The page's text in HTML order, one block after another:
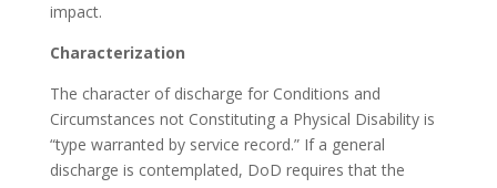
impact.
Characterization
The character of discharge for Conditions and
Circumstances not Constituting a Physical Disability is
“type warranted by service record.” If a general
discharge is contemplated, DoD requires that the